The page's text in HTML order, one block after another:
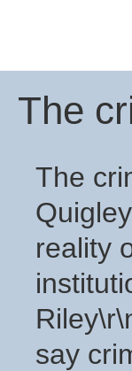
The
The
reality
say